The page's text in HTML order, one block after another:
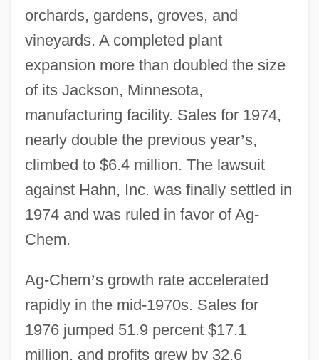
orchards, gardens, groves, and
vineyards. A completed plant
expansion more than doubled the size
of its Jackson, Minnesota,
manufacturing facility. Sales for 1974,
nearly double the previous year’s,
climbed to $6.4 million. The lawsuit
against Hahn, Inc. was finally settled in
1974 and was ruled in favor of Ag-
Chem.
Ag-Chem’s growth rate accelerated
rapidly in the mid-1970s. Sales for
1976 jumped 51.9 percent $17.1
million, and profits grew by 32.6